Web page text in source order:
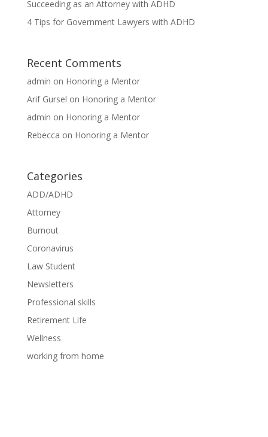
Succeeding as an Attorney with ADHD
4 Tips for Government Lawyers with ADHD
Recent Comments
admin on Honoring a Mentor
Arif Gursel on Honoring a Mentor
admin on Honoring a Mentor
Rebecca on Honoring a Mentor
Categories
ADD/ADHD
Attorney
Burnout
Coronavirus
Law Student
Newsletters
Professional skills
Retirement Life
Wellness
working from home